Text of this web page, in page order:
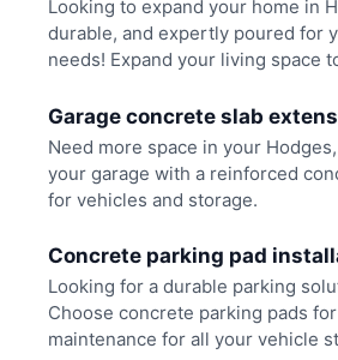
Looking to expand your home in
durable, and expertly poured for
needs! Expand your living space
Garage concrete slab
Need more space in your
your garage with a reinforced
for vehicles and storage.
Concrete parking pad
Looking for a durable parking
Choose concrete parking pads
maintenance for all your vehicle